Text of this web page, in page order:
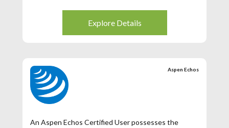
controller.
Explore Details
Aspen Echos
An Aspen Echos Certified User possesses the